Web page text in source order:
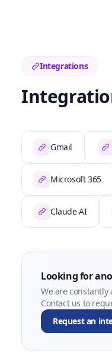
Integrations
Gmail
Microsoft 365
Claude AI
Looking for
We are
Contact us to
Request an